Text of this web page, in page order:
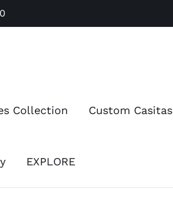
Collection Custom Casitas
EXPLORE